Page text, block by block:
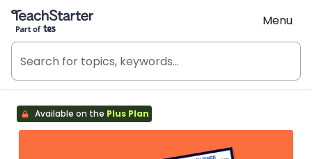
Teach Starter, part of Tes
Menu
Available on the Plus Plan